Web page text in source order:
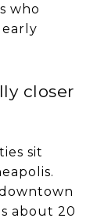
who
closer
sit
about 20